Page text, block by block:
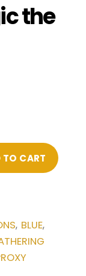
the
TO CART
, BLUE,